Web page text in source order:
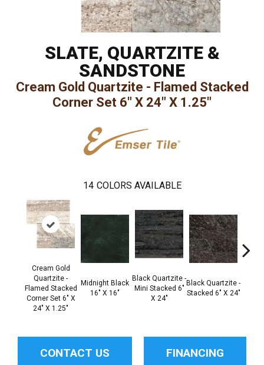
SLATE, QUARTZITE &
SANDSTONE
Cream Gold Quartzite - Flamed Stacked
Corner Set 6" X 24" X 1.25"
14 COLORS AVAILABLE
Cream Gold
Quartzite -
Flamed Stacked
Corner Set 6" X
24" X 1.25"
Midnight Black
16" X 16"
Black Quartzite -
Mini Stacked 6"
X 24"
Black Quartzite -
Stacked 6" X 24"
CONTACT US FINANCING